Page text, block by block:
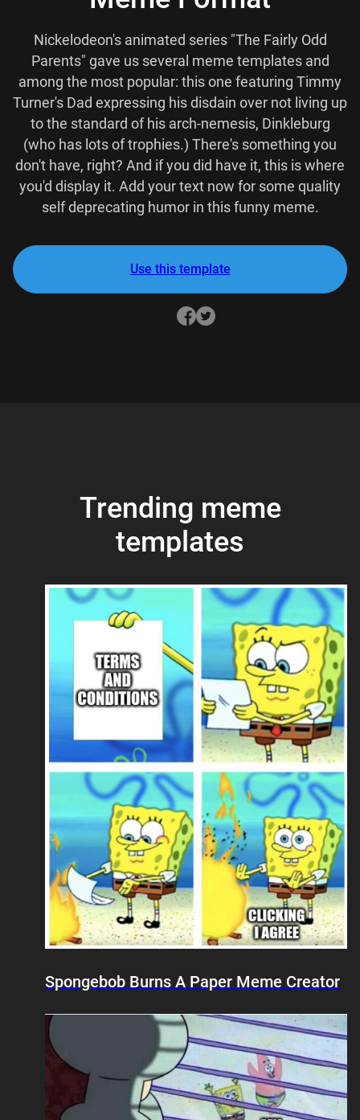
Nickelodeon's animated series "The Fairly Odd
Parents" gave us several meme templates and
among the most popular: this one featuring Timmy
Turner's Dad expressing his disdain over not living up
to the standard of his arch-nemesis, Dinkleburg
(who has lots of trophies.) There's something you
don't have, right? And if you did have it, this is where
you'd display it. Add your text now for some quality
self deprecating humor in this funny meme.
Use this template
Trending meme
templates
Spongebob Burns A Paper Meme Creator